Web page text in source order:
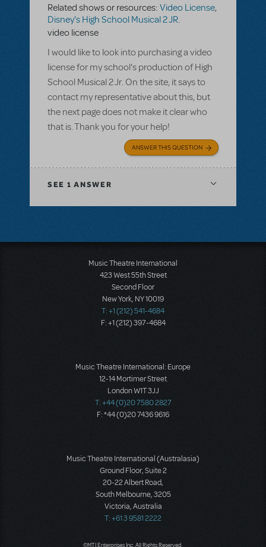
Related shows or resources: Video License,
Disney's High School Musical 2 JR.
video license
I would like to look into purchasing a video
license for my school's production of High
School Musical 2 Jr. On the site, it says to
contact my representative about this, but
the next page does not make it clear who
that is. Thank you for your help!
ANSWER THIS QUESTION
SEE 1 ANSWER
Music Theatre International
423 West 55th Street
Second Floor
New York, NY 10019
T: +1 (212) 541-4684
F: +1 (212) 397-4684
Music Theatre International: Europe
12-14 Mortimer Street
London W1T 3JJ
T: +44 (0)20 7580 2827
F: *44 (0)20 7436 9616
Music Theatre International (Australasia)
Ground Floor, Suite 2
20-22 Albert Road,
South Melbourne, 3205
Victoria, Australia
T: +61 3 9581 2222
©MTI Enterprises Inc. All Rights Reserved.